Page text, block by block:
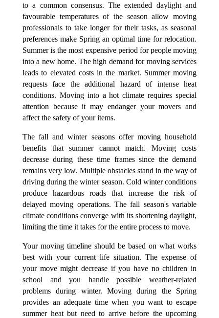
to a common consensus. The extended daylight and
favourable temperatures of the season allow moving
professionals to take longer for their tasks, as seasonal
preferences make Spring an optimal time for relocation.
Summer is the most expensive period for people moving
into a new home. The high demand for moving services
leads to elevated costs in the market. Summer moving
requests face the additional hazard of intense heat
conditions. Moving into a hot climate requires special
attention because it may endanger your movers and
affect the safety of your items.
The fall and winter seasons offer moving household
benefits that summer cannot match. Moving costs
decrease during these time frames since the demand
remains very low. Multiple obstacles stand in the way of
driving during the winter season. Cold winter conditions
produce hazardous roads that increase the risk of
delayed moving operations. The fall season's variable
climate conditions converge with its shortening daylight,
limiting the time it takes for the entire process to move.
Your moving timeline should be based on what works
best with your current life situation. The expense of
your move might decrease if you have no children in
school and you handle possible weather-related
problems during winter. Moving during the Spring
provides an adequate time when you want to escape
summer heat but need to arrive before the upcoming